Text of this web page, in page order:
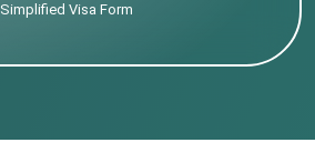
Simplified Visa Form